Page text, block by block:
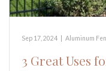
Sep 17, 2024 Aluminum
3 Great Uses